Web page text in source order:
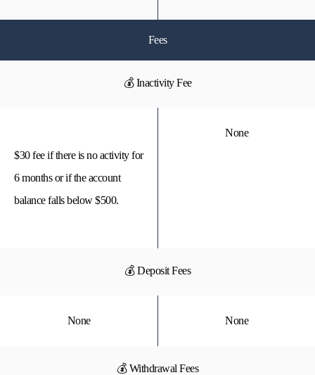
Fees
💰 Inactivity Fee
$30 fee if there is no activity for
6 months or if the account
balance falls below $500.
None
💰 Deposit Fees
None None
💰 Withdrawal Fees